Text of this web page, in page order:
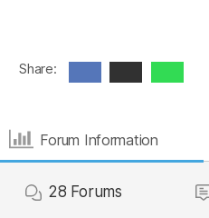
Share:
Forum Information
28 Forums